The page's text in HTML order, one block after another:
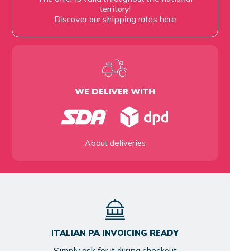
territory!
Discover our shipping rates here
WE DELIVER WITH
About deliveries
ITALIAN PA INVOICING READY